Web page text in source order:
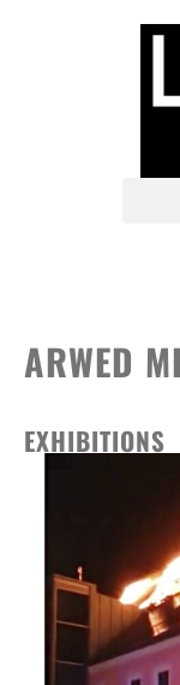
ARWED
EXHIBITIONS